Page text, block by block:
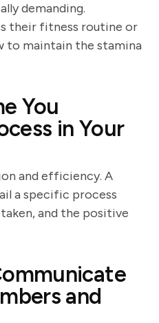
demanding.
their fitness routine or
to maintain the stamina
You
in Your
and efficiency. A
a specific process
and the positive
and